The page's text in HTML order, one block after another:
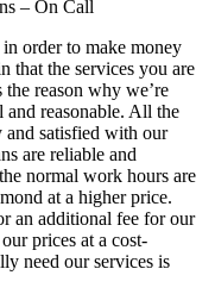
– On Call
order to make money
that the services you are
reason why we’re
and reasonable. All the
and satisfied with our
are reliable and
normal work hours are
at a higher price.
an additional fee for our
prices at a cost-
need our services is